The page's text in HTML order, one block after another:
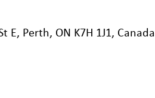
Perth, ON K7H 1J1, Canada